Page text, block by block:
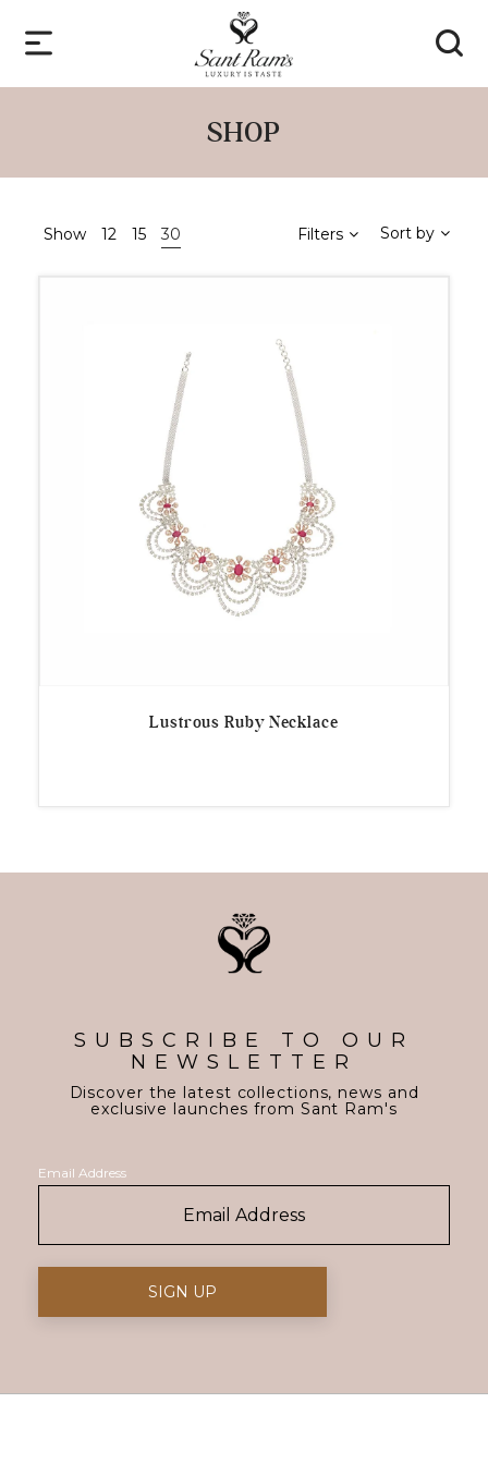
SHOP
Show 12 15 30 Filters Sort by
Lustrous Ruby Necklace
SUBSCRIBE TO OUR
NEWSLETTER
Discover the latest collections, news and
exclusive launches from Sant Ram's
Email Address